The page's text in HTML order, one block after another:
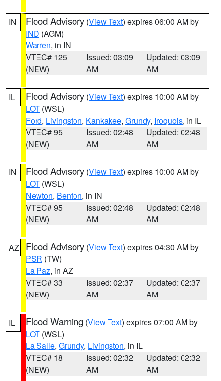
IN Flood Advisory (View Text) expires 06:00 AM by
IND (AGM)
Warren, in IN
VTEC# 125
(NEW)
Issued: 03:09
AM
Updated: 03:09
AM
IL Flood Advisory (View Text) expires 10:00 AM by
LOT (WSL)
Ford, Livingston, Kankakee, Grundy, Iroquois, in IL
VTEC# 95
(NEW)
Issued: 02:48
AM
Updated: 02:48
AM
IN Flood Advisory (View Text) expires 10:00 AM by
LOT (WSL)
Newton, Benton, in IN
VTEC# 95
(NEW)
Issued: 02:48
AM
Updated: 02:48
AM
AZ Flood Advisory (View Text) expires 04:30 AM by
PSR (TW)
La Paz, in AZ
VTEC# 33
(NEW)
Issued: 02:37
AM
Updated: 02:37
AM
IL Flood Warning (View Text) expires 07:00 AM by
LOT (WSL)
La Salle, Grundy, Livingston, in IL
VTEC# 18
(NEW)
Issued: 02:32
AM
Updated: 02:32
AM